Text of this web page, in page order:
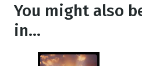
You might also
in...